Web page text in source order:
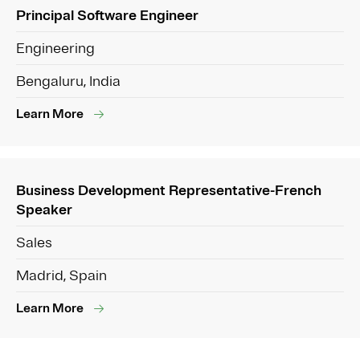
Principal Software Engineer
Engineering
Bengaluru, India
Learn More
Business Development Representative-French
Speaker
Sales
Madrid, Spain
Learn More